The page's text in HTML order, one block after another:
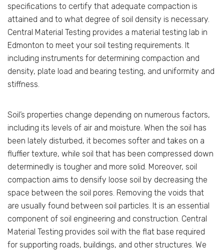
specifications to certify that adequate compaction is
attained and to what degree of soil density is necessary.
Central Material Testing provides a material testing lab in
Edmonton to meet your soil testing requirements. It
including instruments for determining compaction and
density, plate load and bearing testing, and uniformity and
stiffness.
Soil’s properties change depending on numerous factors,
including its levels of air and moisture. When the soil has
been lately disturbed, it becomes softer and takes on a
fluffier texture, while soil that has been compressed down
determinedly is tougher and more solid. Moreover, soil
compaction aims to densify loose soil by decreasing the
space between the soil pores. Removing the voids that
are usually found between soil particles. It is an essential
component of soil engineering and construction. Central
Material Testing provides soil with the flat base required
for supporting roads, buildings, and other structures. We